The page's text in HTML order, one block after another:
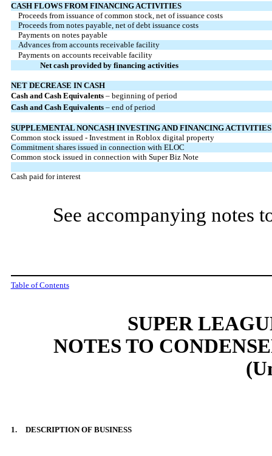
CASH FLOWS FROM FINANCING ACTIVITIES
Proceeds from issuance of common stock, net of issuance costs
Proceeds from notes payable, net of debt issuance costs
Payments on notes payable
Advances from accounts receivable facility
Payments on accounts receivable facility
Net cash provided by financing activities
NET DECREASE IN CASH
Cash and Cash Equivalents– beginning of period
Cash and Cash Equivalents– end of period
SUPPLEMENTAL NONCASH INVESTING AND FINANCING ACTIVITIES
Common stock issued - Investment in Roblox digital property
Commitment shares issued in connection with ELOC
Common stock issued in connection with Super Biz Note
Cash paid for interest
See accompanying notes
Table of Contents
SUPER
NOTES TO
1. DESCRIPTION OF BUSINESS